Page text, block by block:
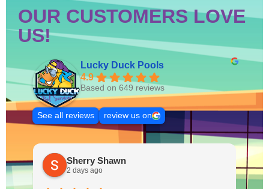
OUR CUSTOMERS LOVE
US!
Lucky Duck Pools
4.9
Based on 649 reviews
See all reviews review us on
Sherry Shawn
2 days ago